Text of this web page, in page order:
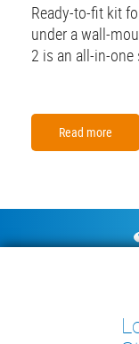
Ready-to-fit kit
under a wall-
2 is an all-in-one
Read more
TECHNICAL